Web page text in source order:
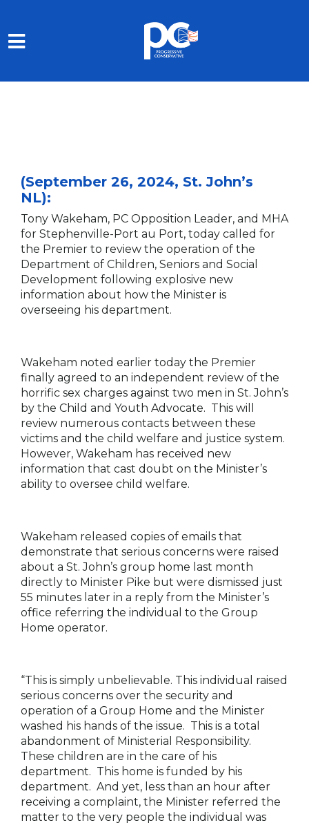
(September 26, 2024, St. John’s
NL):
Tony Wakeham, PC Opposition Leader, and MHA
for Stephenville-Port au Port, today called for
the Premier to review the operation of the
Department of Children, Seniors and Social
Development following explosive new
information about how the Minister is
overseeing his department.
Wakeham noted earlier today the Premier
finally agreed to an independent review of the
horrific sex charges against two men in St. John’s
by the Child and Youth Advocate. This will
review numerous contacts between these
victims and the child welfare and justice system.
However, Wakeham has received new
information that cast doubt on the Minister’s
ability to oversee child welfare.
Wakeham released copies of emails that
demonstrate that serious concerns were raised
about a St. John’s group home last month
directly to Minister Pike but were dismissed just
55 minutes later in a reply from the Minister’s
office referring the individual to the Group
Home operator.
“This is simply unbelievable. This individual raised
serious concerns over the security and
operation of a Group Home and the Minister
washed his hands of the issue. This is a total
abandonment of Ministerial Responsibility.
These children are in the care of his
department. This home is funded by his
department. And yet, less than an hour after
receiving a complaint, the Minister referred the
matter to the very people the individual was